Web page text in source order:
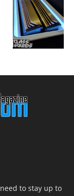
to stay up to